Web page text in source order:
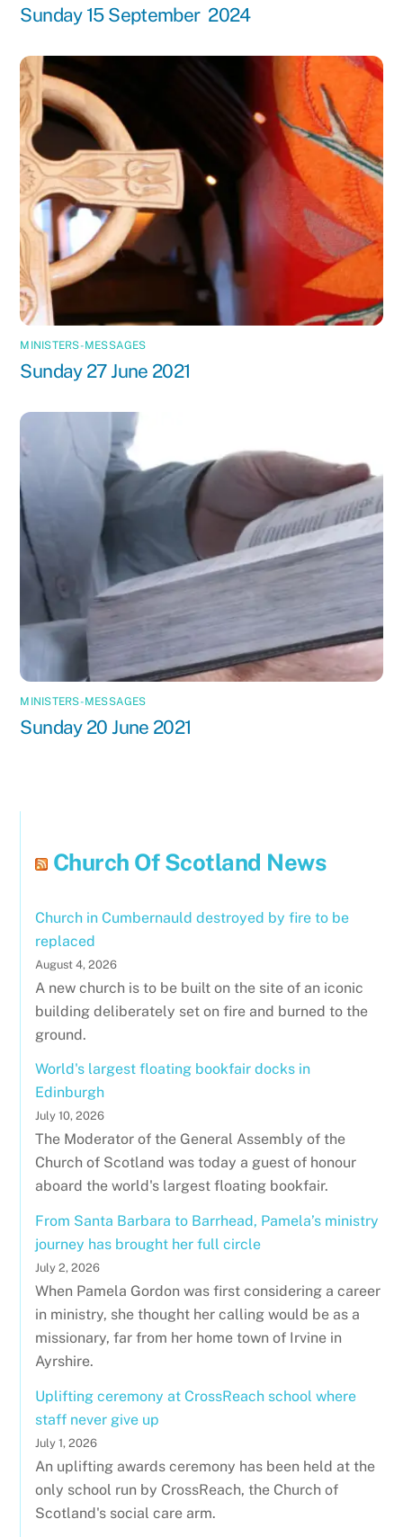
Sunday 15 September 2024
MINISTERS-MESSAGES
Sunday 27 June 2021
MINISTERS-MESSAGES
Sunday 20 June 2021
Church Of Scotland News
Church in Cumbernauld destroyed by fire to be
replaced
August 4, 2026
A new church is to be built on the site of an iconic
building deliberately set on fire and burned to the
ground.
World's largest floating bookfair docks in
Edinburgh
July 10, 2026
The Moderator of the General Assembly of the
Church of Scotland was today a guest of honour
aboard the world's largest floating bookfair.
From Santa Barbara to Barrhead, Pamela’s ministry
journey has brought her full circle
July 2, 2026
When Pamela Gordon was first considering a career
in ministry, she thought her calling would be as a
missionary, far from her home town of Irvine in
Ayrshire.
Uplifting ceremony at CrossReach school where
staff never give up
July 1, 2026
An uplifting awards ceremony has been held at the
only school run by CrossReach, the Church of
Scotland's social care arm.